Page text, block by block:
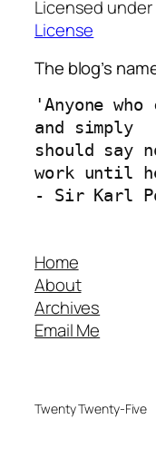
Licensed
License
The blog’s
'Anyone
and simply
should say
work until
- Sir Karl
Home
About
Archives
Email Me
Twenty Twenty-Five